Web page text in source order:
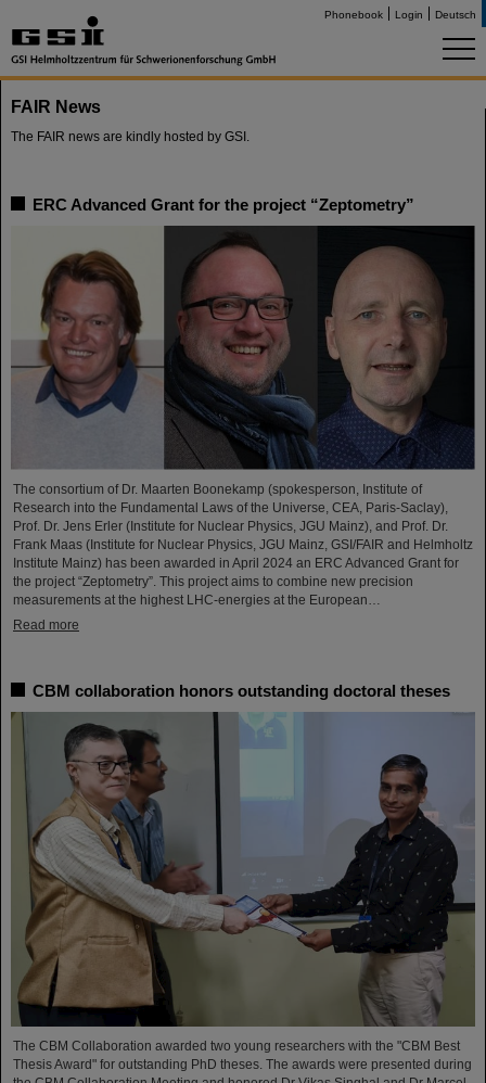
Phonebook Login Deutsch
FAIR News
The FAIR news are kindly hosted by GSI.
ERC Advanced Grant for the project “Zeptometry”
The consortium of Dr. Maarten Boonekamp (spokesperson, Institute of
Research into the Fundamental Laws of the Universe, CEA, Paris-Saclay),
Prof. Dr. Jens Erler (Institute for Nuclear Physics, JGU Mainz), and Prof. Dr.
Frank Maas (Institute for Nuclear Physics, JGU Mainz, GSI/FAIR and Helmholtz
Institute Mainz) has been awarded in April 2024 an ERC Advanced Grant for
the project “Zeptometry”. This project aims to combine new precision
measurements at the highest LHC-energies at the European…
Read more
CBM collaboration honors outstanding doctoral theses
The CBM Collaboration awarded two young researchers with the "CBM Best
Thesis Award" for outstanding PhD theses. The awards were presented during